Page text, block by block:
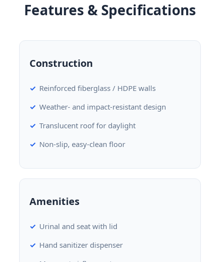
Features & Specifications
Construction
Reinforced fiberglass / HDPE walls
Weather- and impact-resistant design
Translucent roof for daylight
Non-slip, easy-clean floor
Amenities
Urinal and seat with lid
Hand sanitizer dispenser